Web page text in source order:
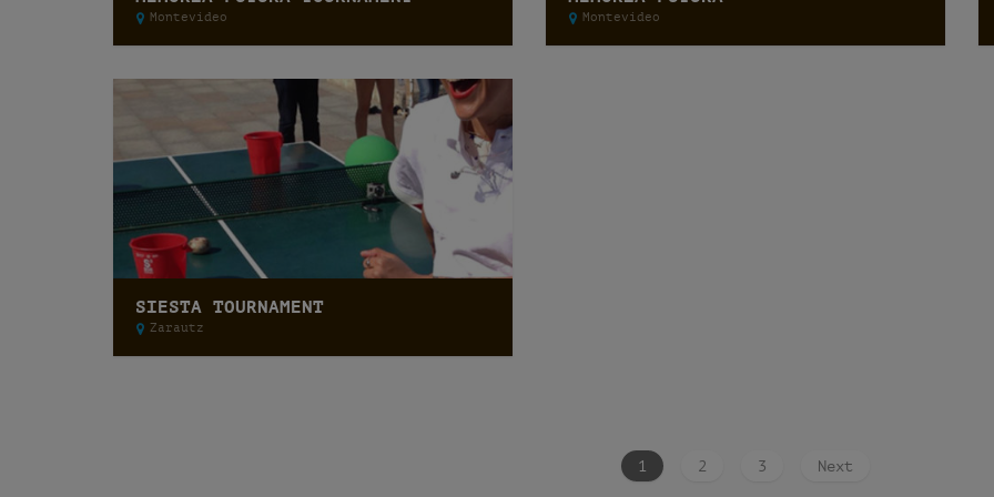
Montevideo Montevideo
SIESTA TOURNAMENT
Zarautz
1 2 3 Next